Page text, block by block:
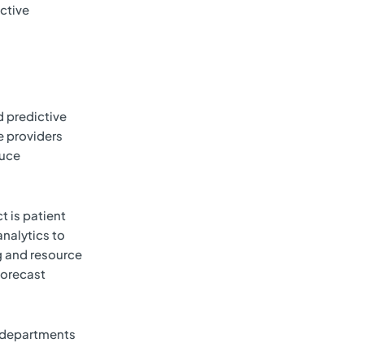
predictive
providers
is patient
to
resource